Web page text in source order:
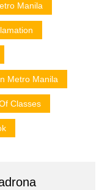
Manila
Metro Manila
Classes